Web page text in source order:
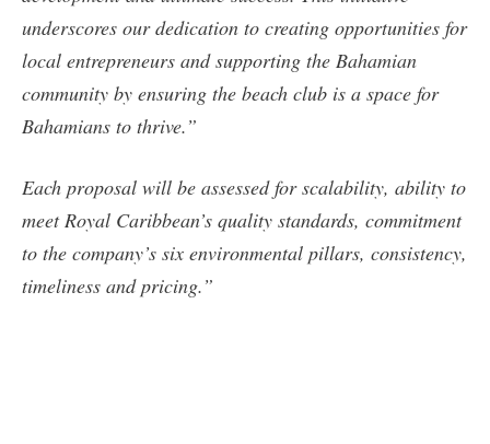
underscores our dedication to creating opportunities for
local entrepreneurs and supporting the Bahamian
community by ensuring the beach club is a space for
Bahamians to thrive.”
Each proposal will be assessed for scalability, ability to
meet Royal Caribbean’s quality standards, commitment
to the company’s six environmental pillars, consistency,
timeliness and pricing.”